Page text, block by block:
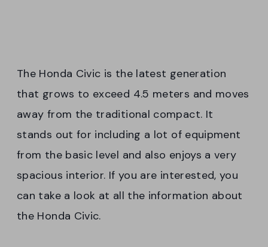
The Honda Civic is the latest generation
that grows to exceed 4.5 meters and moves
away from the traditional compact. It
stands out for including a lot of equipment
from the basic level and also enjoys a very
spacious interior. If you are interested, you
can take a look at all the information about
the Honda Civic.